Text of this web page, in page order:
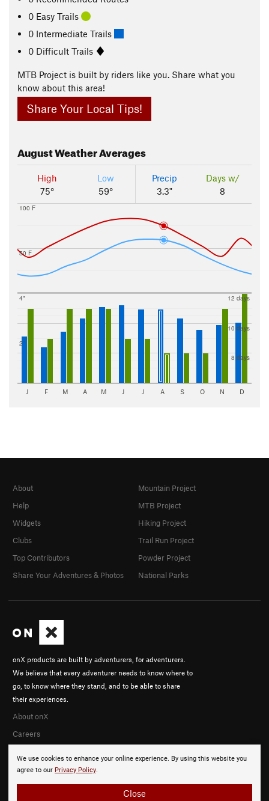
0 Easy Trails
0 Intermediate Trails
0 Difficult Trails
MTB Project is built by riders like you. Share what you
know about this area!
Share Your Local Tips!
AugustWeather Averages
High
75°
Low
59°
Precip
3.3"
Days w/
8
50 F
100 F
2"
4"
8 days
10 days
12 days
J F M A M J J A S O N D
We use cookies to enhance your online experience. By using this website you
agree to our Privacy Policy.
Close
onX products are built by adventurers, for adventurers.
We believe that every adventurer needs to know where to
go, to know where they stand, and to be able to share
their experiences.
About onX
Careers
About
Help
Widgets
Clubs
Top Contributors
Share Your Adventures & Photos
Mountain Project
MTB Project
Hiking Project
Trail Run Project
Powder Project
National Parks